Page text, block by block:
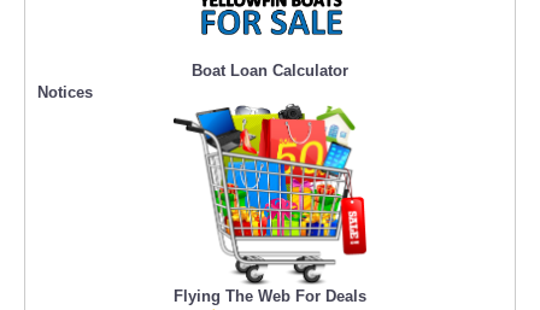
Boat Loan Calculator
Notices
Flying The Web For Deals